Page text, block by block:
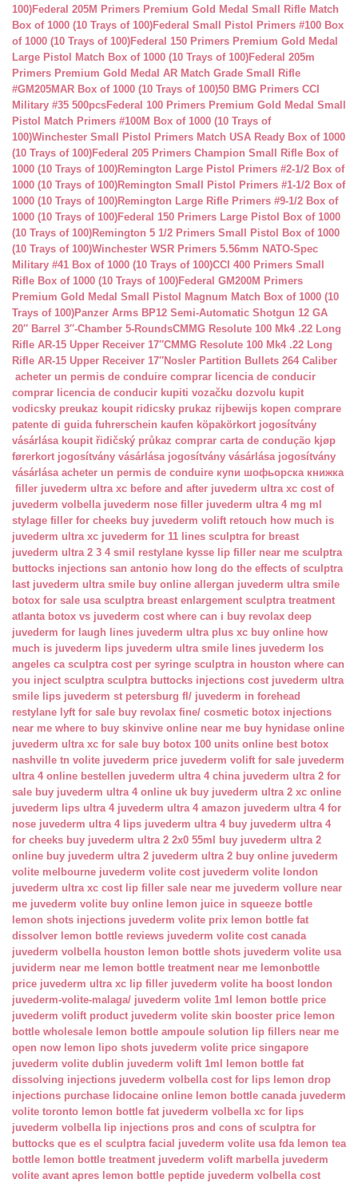
100)Federal 205M Primers Premium Gold Medal Small Rifle Match
Box of 1000 (10 Trays of 100)Federal Small Pistol Primers #100 Box
of 1000 (10 Trays of 100)Federal 150 Primers Premium Gold Medal
Large Pistol Match Box of 1000 (10 Trays of 100)Federal 205m
Primers Premium Gold Medal AR Match Grade Small Rifle
#GM205MAR Box of 1000 (10 Trays of 100)50 BMG Primers CCI
Military #35 500pcsFederal 100 Primers Premium Gold Medal Small
Pistol Match Primers #100M Box of 1000 (10 Trays of
100)Winchester Small Pistol Primers Match USA Ready Box of 1000
(10 Trays of 100)Federal 205 Primers Champion Small Rifle Box of
1000 (10 Trays of 100)Remington Large Pistol Primers #2-1/2 Box of
1000 (10 Trays of 100)Remington Small Pistol Primers #1-1/2 Box of
1000 (10 Trays of 100)Remington Large Rifle Primers #9-1/2 Box of
1000 (10 Trays of 100)Federal 150 Primers Large Pistol Box of 1000
(10 Trays of 100)Remington 5 1/2 Primers Small Pistol Box of 1000
(10 Trays of 100)Winchester WSR Primers 5.56mm NATO-Spec
Military #41 Box of 1000 (10 Trays of 100)CCI 400 Primers Small
Rifle Box of 1000 (10 Trays of 100)Federal GM200M Primers
Premium Gold Medal Small Pistol Magnum Match Box of 1000 (10
Trays of 100)Panzer Arms BP12 Semi-Automatic Shotgun 12 GA
20″ Barrel 3″-Chamber 5-RoundsCMMG Resolute 100 Mk4 .22 Long
Rifle AR-15 Upper Receiver 17″CMMG Resolute 100 Mk4 .22 Long
Rifle AR-15 Upper Receiver 17″Nosler Partition Bullets 264 Caliber
acheter un permis de conduire comprar licencia de conducir
comprar licencia de conducir kupiti vozačku dozvolu kupit
vodicsky preukaz koupit ridicsky prukaz rijbewijs kopen comprare
patente di guida fuhrerschein kaufen köpakörkort jogosítvány
vásárlása koupit řidičský průkaz comprar carta de condução kjøp
førerkort jogosítvány vásárlása jogosítvány vásárlása jogosítvány
vásárlása acheter un permis de conduire купи шофьорска книжка
filler juvederm ultra xc before and after juvederm ultra xc cost of
juvederm volbella juvederm nose filler juvederm ultra 4 mg ml
stylage filler for cheeks buy juvederm volift retouch how much is
juvederm ultra xc juvederm for 11 lines sculptra for breast
juvederm ultra 2 3 4 smil
restylane kysse lip filler near me sculptra
buttocks injections san antonio how long do the effects of sculptra
last juvederm ultra smile buy online allergan juvederm ultra smile
botox for sale usa sculptra breast enlargement sculptra treatment
atlanta botox vs juvederm cost where can i buy revolax deep
juvederm for laugh lines juvederm ultra plus xc buy online how
much is juvederm lips juvederm ultra smile lines juvederm los
angeles ca sculptra cost per syringe sculptra in houston where can
you inject sculptra sculptra buttocks injections cost juvederm ultra
smile lips juvederm st petersburg fl/ juvederm in forehead
restylane lyft for sale buy revolax fine/ cosmetic botox injections
near me where to buy skinvive online near me buy hynidase online
juvederm ultra xc for sale buy botox 100 units online best botox
nashville tn volite juvederm price juvederm volift for sale juvederm
ultra 4 online bestellen juvederm ultra 4 china juvederm ultra 2 for
sale buy juvederm ultra 4 online uk buy juvederm ultra 2 xc online
juvederm lips ultra 4 juvederm ultra 4 amazon juvederm ultra 4 for
nose juvederm ultra 4 lips juvederm ultra 4 buy juvederm ultra 4
for cheeks buy juvederm ultra 2 2x0 55ml
buy juvederm ultra 2
online buy juvederm ultra 2 juvederm ultra 2 buy online juvederm
volite melbourne juvederm volite cost juvederm volite london
juvederm ultra xc cost lip filler sale near me juvederm vollure near
me juvederm volite buy online lemon juice in squeeze bottle
lemon shots injections juvederm volite prix lemon bottle fat
dissolver lemon bottle reviews juvederm volite cost canada
juvederm volbella houston lemon bottle shots juvederm volite usa
juviderm near me lemon bottle treatment near me lemonbottle
price juvederm ultra xc lip filler juvederm volite ha boost london
juvederm-volite-malaga/ juvederm volite 1ml
lemon bottle price
juvederm volift product juvederm volite skin booster price lemon
bottle wholesale lemon bottle ampoule solution
lip fillers near me
open now lemon lipo shots juvederm volite price singapore
juvederm volite dublin juvederm volift 1ml
lemon bottle fat
dissolving injections juvederm volbella cost for lips lemon drop
injections purchase lidocaine online lemon bottle canada juvederm
volite toronto lemon bottle fat juvederm volbella xc for lips
juvederm volbella lip injections pros and cons of sculptra for
buttocks que es el sculptra facial juvederm volite usa fda lemon tea
bottle lemon bottle treatment juvederm volift marbella juvederm
volite avant apres lemon bottle peptide juvederm volbella cost